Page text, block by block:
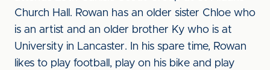
Church Hall. Rowan has an older sister Chloe who
is an artist and an older brother Ky who is at
University in Lancaster. In his spare time, Rowan
likes to play football, play on his bike and play